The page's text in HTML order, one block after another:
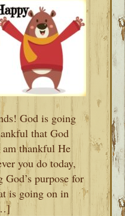
God is going
that God
am thankful He
you do today,
purpose for
is going on in